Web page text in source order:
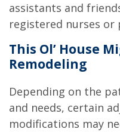
assistants and
registered nurses or
This Ol’ House
Remodeling
Depending on the
and needs, certain
modifications may